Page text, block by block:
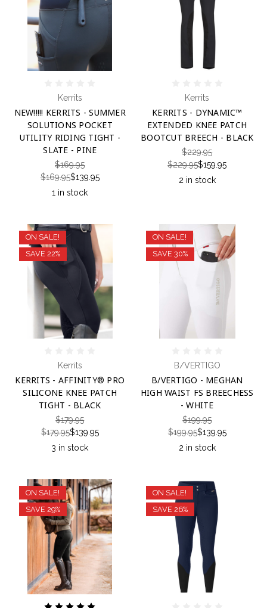
Kerrits
NEW!!!!! KERRITS - SUMMER
SOLUTIONS POCKET
UTILITY RIDING TIGHT -
SLATE - PINE
$169.95
$169.95$139.95
1 in stock
Kerrits
KERRITS - DYNAMIC™
EXTENDED KNEE PATCH
BOOTCUT BREECH - BLACK
$229.95
$229.95$159.95
2 in stock
ON SALE!
SAVE 22%
Kerrits
KERRITS - AFFINITY® PRO
SILICONE KNEE PATCH
TIGHT - BLACK
$179.95
$179.95$139.95
3 in stock
ON SALE!
SAVE 30%
B/VERTIGO
B/VERTIGO - MEGHAN
HIGH WAIST FS BREECHESS
- WHITE
$199.95
$199.95$139.95
2 in stock
ON SALE!
SAVE 29%
ON SALE!
SAVE 26%